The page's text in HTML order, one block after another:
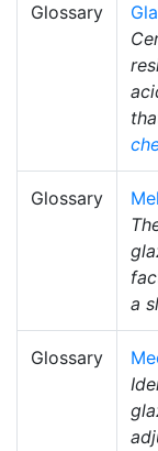
Glossary
Glossary
a
Glossary